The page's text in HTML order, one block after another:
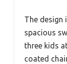
The design
spacious
three kids
coated